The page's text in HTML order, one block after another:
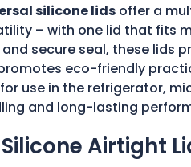
silicone lids offer a
– with one lid that fits
secure seal, these lids
eco-friendly
use in the refrigerator,
and long-lasting
Airtight